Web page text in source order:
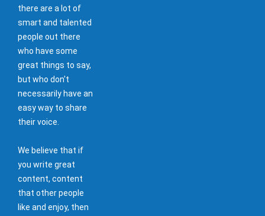
there are a lot of
smart and talented
people out there
who have some
great things to say,
but who don't
necessarily have an
easy way to share
their voice.
We believe that if
you write great
content, content
that other people
like and enjoy, then